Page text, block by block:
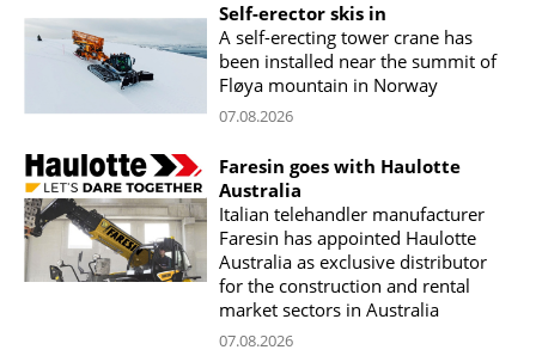
Self-erector skis in
A self-erecting tower crane has
been installed near the summit of
Fløya mountain in Norway
07.08.2026
Faresin goes with Haulotte
Australia
Italian telehandler manufacturer
Faresin has appointed Haulotte
Australia as exclusive distributor
for the construction and rental
market sectors in Australia
07.08.2026